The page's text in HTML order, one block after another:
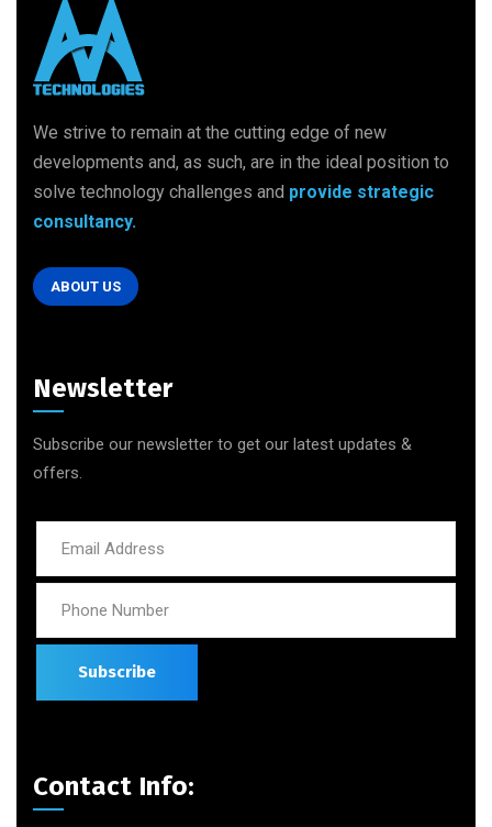
We strive to remain at the cutting edge of new
developments and, as such, are in the ideal position to
solve technology challenges and provide strategic
consultancy.
ABOUT US
Newsletter
Subscribe our newsletter to get our latest updates &
offers.
Contact Info: